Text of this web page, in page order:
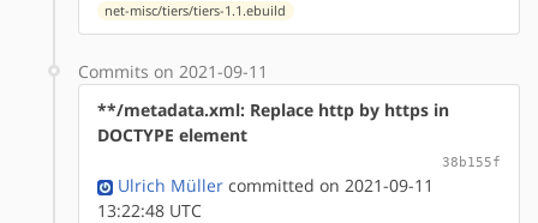
net-misc/tiers/tiers-1.1.ebuild
Commits on 2021-09-11
**/metadata.xml: Replace http by https in
DOCTYPE element
38b155f
Ulrich Müller committed on 2021-09-11
13:22:48 UTC